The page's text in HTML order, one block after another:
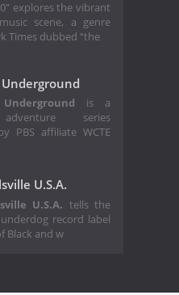
explores the vibrant
scene, a genre
Times dubbed “the
Underground is a
series
PBS affiliate WCTE
U.S.A.
U.S.A. tells the
record label
Black and w